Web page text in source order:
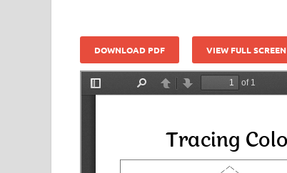
DOWNLOAD PDF VIEW FULL SCREEN